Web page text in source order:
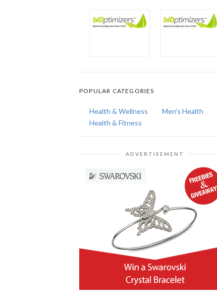
POPULAR CATEGORIES
Health & Wellness
Men's Health
Health & Fitness
ADVERTISEMENT